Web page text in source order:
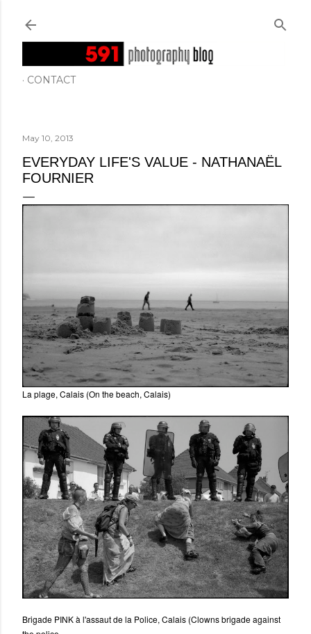
CONTACT
May 10, 2013
EVERYDAY LIFE'S VALUE - NATHANAËL
FOURNIER
La plage, Calais (On the beach, Calais)
Brigade PINK à l'assaut de la Police, Calais (Clowns brigade against